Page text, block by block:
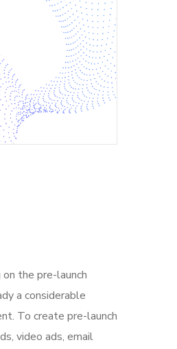
the pre-launch
a considerable
To create pre-launch
video ads, email